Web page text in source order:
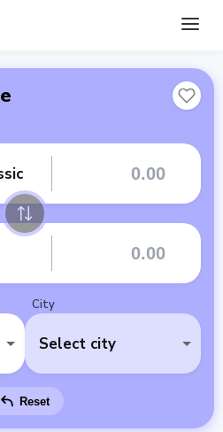
City
Select city
Reset